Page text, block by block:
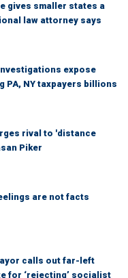
gives smaller states a
law attorney says
expose
PA, NY taxpayers billions
rival to 'distance
Piker
are not facts
calls out far-left
for ‘rejecting’ socialist